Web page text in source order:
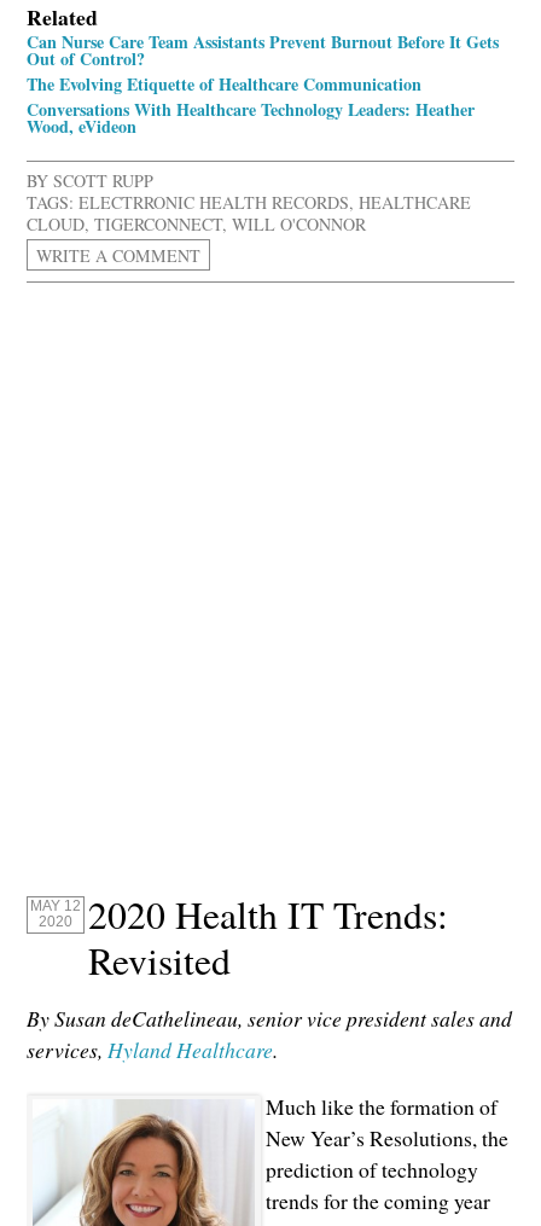
Related
Can Nurse Care Team Assistants Prevent Burnout Before It Gets
Out of Control?
The Evolving Etiquette of Healthcare Communication
Conversations With Healthcare Technology Leaders: Heather
Wood, eVideon
BYSCOTT RUPP
TAGS: ELECTRRONIC HEALTH RECORDS,HEALTHCARE
CLOUD,TIGERCONNECT,WILL O'CONNOR
WRITE A COMMENT
MAY 12
2020
2020 Health IT Trends:
Revisited
By Susan deCathelineau, senior vice president sales and
services,Hyland Healthcare.
Much like the formation of
New Year’s Resolutions, the
prediction of technology
trends for the coming year